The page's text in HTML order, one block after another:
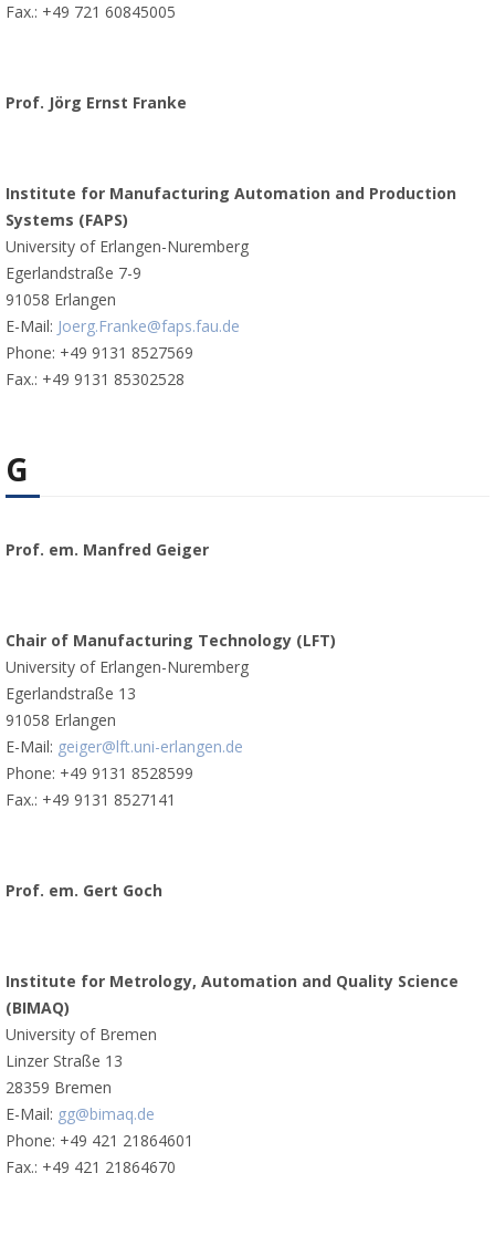
Fax.: +49 721 60845005
Prof. Jörg Ernst Franke
Institute for Manufacturing Automation and Production
Systems (FAPS)
University of Erlangen-Nuremberg
Egerlandstraße 7-9
91058 Erlangen
E-Mail: Joerg.Franke@faps.fau.de
Phone: +49 9131 8527569
Fax.: +49 9131 85302528
G
Prof. em. Manfred Geiger
Chair of Manufacturing Technology (LFT)
University of Erlangen-Nuremberg
Egerlandstraße 13
91058 Erlangen
E-Mail: geiger@lft.uni-erlangen.de
Phone: +49 9131 8528599
Fax.: +49 9131 8527141
Prof. em. Gert Goch
Institute for Metrology, Automation and Quality Science
(BIMAQ)
University of Bremen
Linzer Straße 13
28359 Bremen
E-Mail: gg@bimaq.de
Phone: +49 421 21864601
Fax.: +49 421 21864670